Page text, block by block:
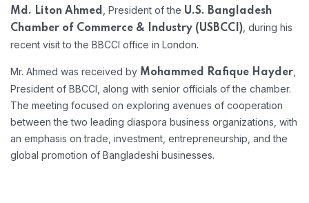
Md. Liton Ahmed , President of the U.S. Bangladesh
Chamber of Commerce & Industry (USBCCI) , during his
recent visit to the BBCCI office in London.
Mr. Ahmed was received by Mohammed Rafique Hayder
President of BBCCI, along with senior officials of the chamber.
The meeting focused on exploring avenues of cooperation
between the two leading diaspora business organizations, with
an emphasis on trade, investment, entrepreneurship, and the
global promotion of Bangladeshi businesses.